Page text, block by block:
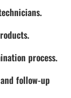
process.
follow-up